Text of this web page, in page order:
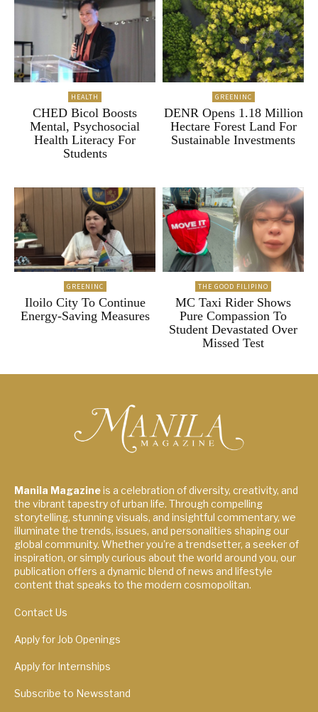
HEALTH
CHED Bicol Boosts
Mental, Psychosocial
Health Literacy For
Students
GREENINC
DENR Opens 1.18 Million
Hectare Forest Land For
Sustainable Investments
GREENINC
Iloilo City To Continue
Energy-Saving Measures
THE GOOD FILIPINO
MC Taxi Rider Shows
Pure Compassion To
Student Devastated Over
Missed Test
Manila Magazineis a celebration of diversity, creativity, and
the vibrant tapestry of urban life. Through compelling
storytelling, stunning visuals, and insightful commentary, we
illuminate the trends, issues, and personalities shaping our
global community. Whether you're a trendsetter, a seeker of
inspiration, or simply curious about the world around you, our
publication offers a dynamic blend of news and lifestyle
content that speaks to the modern cosmopolitan.
Contact Us
Apply for Job Openings
Apply for Internships
Subscribe to Newsstand